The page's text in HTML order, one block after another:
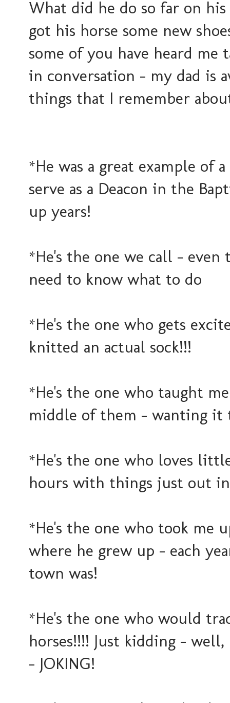
What did he do so far on
got his horse some new
some of you have heard me
in conversation - my dad is
things that I remember
*He was a great example of
serve as a Deacon in the
up years!
*He's the one we call -
need to know what to do
*He's the one who gets
knitted an actual sock!!!
*He's the one who taught
middle of them - wanting
*He's the one who loves
hours with things just out
*He's the one who took me
where he grew up - each
town was!
*He's the one who would
horses!!!! Just kidding -
- JOKING!